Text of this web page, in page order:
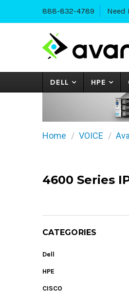
888-832-4789 Need
DELL HPE
Home VOICE
4600 Series
CATEGORIES
Dell
HPE
CISCO